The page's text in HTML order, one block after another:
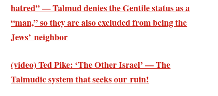
hatred” — Talmud denies the Gentile status as a
“man,” so they are also excluded from being the
Jews’ neighbor
(video) Ted Pike: ‘The Other Israel’ — The
Talmudic system that seeks our ruin!